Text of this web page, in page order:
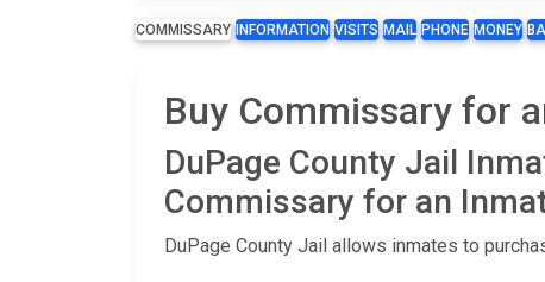
COMMISSARY INFORMATION VISITS MAIL PHONE MONEY
Buy Commissary for
DuPage County Jail
Commissary for an
DuPage County Jail allows inmates to